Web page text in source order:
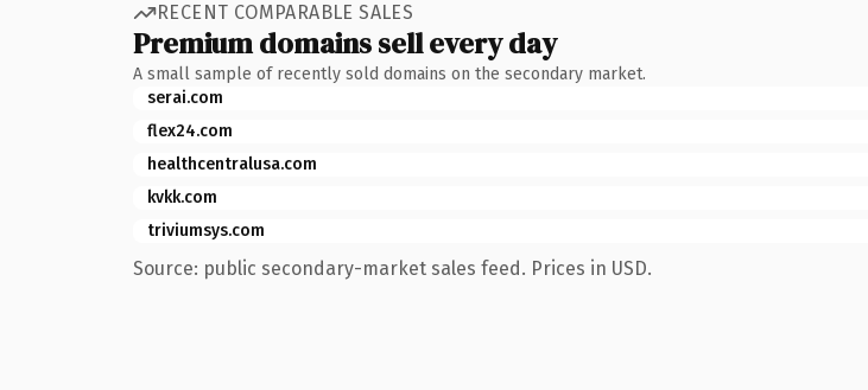
RECENT COMPARABLE SALES
Premium domains sell every day
A small sample of recently sold domains on the secondary market.
serai.com
flex24.com
healthcentralusa.com
kvkk.com
triviumsys.com
Source: public secondary-market sales feed. Prices in USD.